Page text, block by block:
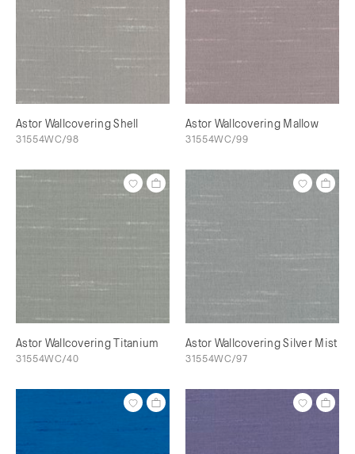
Astor Wallcovering Shell
31554WC/98
Astor Wallcovering Mallow
31554WC/99
Astor Wallcovering Titanium
31554WC/40
Astor Wallcovering Silver Mist
31554WC/97